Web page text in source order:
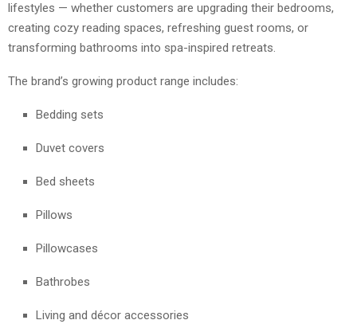
lifestyles — whether customers are upgrading their bedrooms,
creating cozy reading spaces, refreshing guest rooms, or
transforming bathrooms into spa-inspired retreats.
The brand’s growing product range includes:
Bedding sets
Duvet covers
Bed sheets
Pillows
Pillowcases
Bathrobes
Living and décor accessories